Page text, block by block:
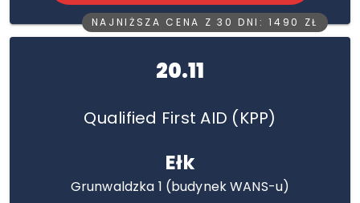
NAJNIŻSZA CENA Z 30 DNI: 1490 ZŁ
20.11
Qualified First AID (KPP)
Ełk
Grunwaldzka 1 (budynek WANS-u)